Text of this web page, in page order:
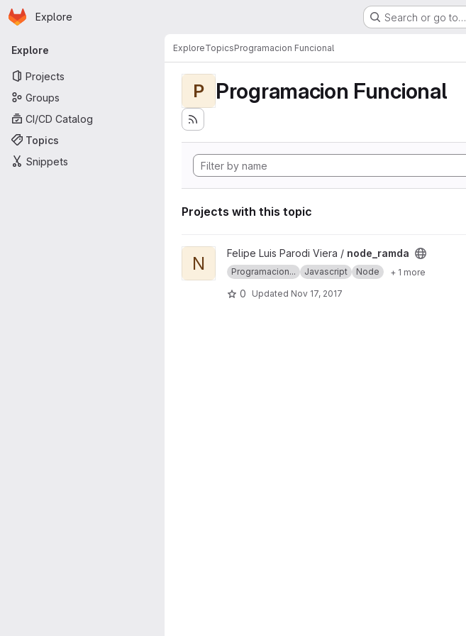
Skip to main content
Homepage
Explore Search or go to…
Primary navigation
Explore
Projects
Groups
CI/CD Catalog
Topics
Snippets
ExploreTopicsProgramacion Funcional
P Programacion Funcional
Projects with this topic
View node_ramda project
N Felipe Luis Parodi Viera / node_ramda
Programacion... Javascript Node + 1 more
0 Updated Nov 17, 2017